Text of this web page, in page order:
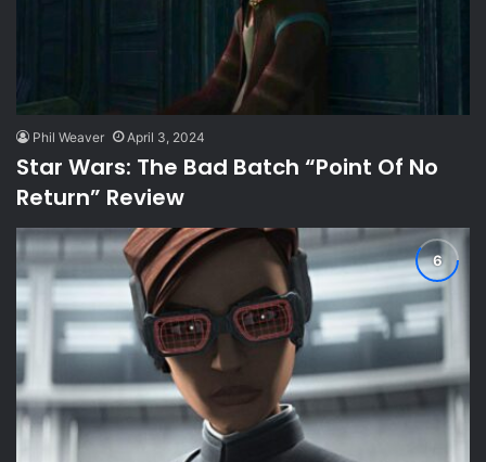
Phil Weaver April 3, 2024
Star Wars: The Bad Batch “Point Of No
Return” Review